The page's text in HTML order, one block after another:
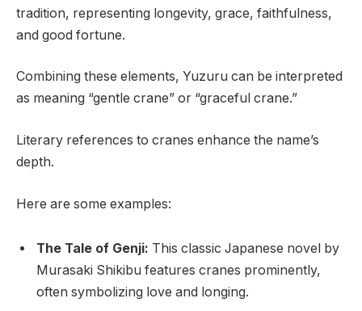
tradition, representing longevity, grace, faithfulness,
and good fortune.
Combining these elements, Yuzuru can be interpreted
as meaning “gentle crane” or “graceful crane.”
Literary references to cranes enhance the name’s
depth.
Here are some examples:
The Tale of Genji: This classic Japanese novel by
Murasaki Shikibu features cranes prominently,
often symbolizing love and longing.